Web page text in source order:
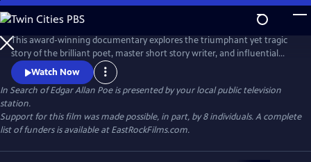
Skip
to
Main
Content
This award-winning documentary explores the triumphant yet tragic
story of the brilliant poet, master short story writer, and influential
critic, Edgar Allan Poe. It recounts how he invented the detective
genre, pioneered science fiction, and shaped the horror tale, but was
plagued by alcohol, lost loves, and a penchant for self-destruction. The
series sheds new light on his mysterious death.
Watch Now
In Search of Edgar Allan Poeis presented by your local public television
station.
Support for this film was made possible, in part, by 8 individuals. A complete
list of funders is available at EastRockFilms.com.